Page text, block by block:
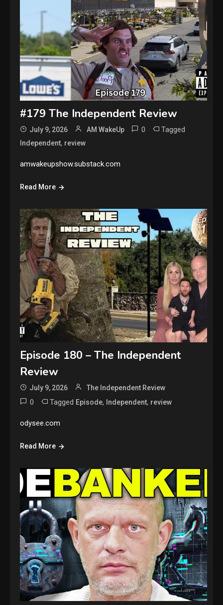
#179 The Independent Review
July 9, 2026 AM WakeUp 0 Tagged
Independent, review
amwakeupshow.substack.com
Read More
Episode 180 – The Independent
Review
July 9, 2026 The Independent Review
0 Tagged Episode, Independent, review
odysee.com
Read More